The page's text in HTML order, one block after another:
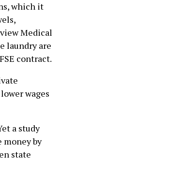
which it
Medical
laundry are
contract.
wages
a study
money by
state